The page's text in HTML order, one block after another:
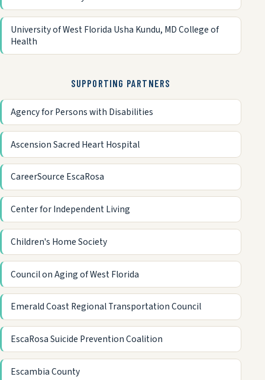
University of West Florida Usha Kundu, MD College of
Health
SUPPORTING PARTNERS
Agency for Persons with Disabilities
Ascension Sacred Heart Hospital
CareerSource EscaRosa
Center for Independent Living
Children's Home Society
Council on Aging of West Florida
Emerald Coast Regional Transportation Council
EscaRosa Suicide Prevention Coalition
Escambia County